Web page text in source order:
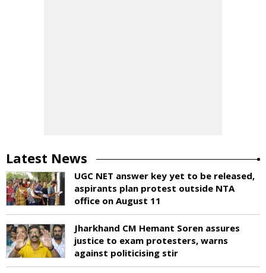
Latest News
UGC NET answer key yet to be released,
aspirants plan protest outside NTA
office on August 11
Jharkhand CM Hemant Soren assures
justice to exam protesters, warns
against politicising stir